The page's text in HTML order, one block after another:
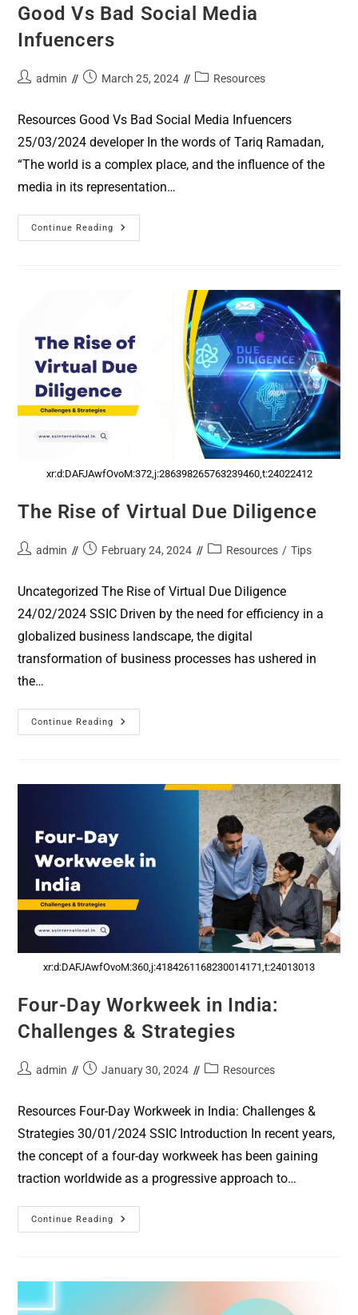
Good Vs Bad Social Media
Infuencers
admin March 25, 2024 Resources
Resources Good Vs Bad Social Media Infuencers
25/03/2024 developer In the words of Tariq Ramadan,
“The world is a complex place, and the influence of the
media in its representation…
Continue Reading
xr:d:DAFJAwfOvoM:372,j:286398265763239460,t:24022412
The Rise of Virtual Due Diligence
admin February 24, 2024 Resources / Tips
Uncategorized The Rise of Virtual Due Diligence
24/02/2024 SSIC Driven by the need for efficiency in a
globalized business landscape, the digital
transformation of business processes has ushered in
the…
Continue Reading
xr:d:DAFJAwfOvoM:360,j:4184261168230014171,t:24013013
Four-Day Workweek in India:
Challenges & Strategies
admin January 30, 2024 Resources
Resources Four-Day Workweek in India: Challenges &
Strategies 30/01/2024 SSIC Introduction In recent years,
the concept of a four-day workweek has been gaining
traction worldwide as a progressive approach to…
Continue Reading